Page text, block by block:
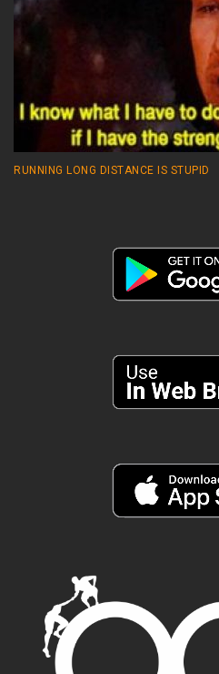
RUNNING LONG DISTANCE IS STUPID